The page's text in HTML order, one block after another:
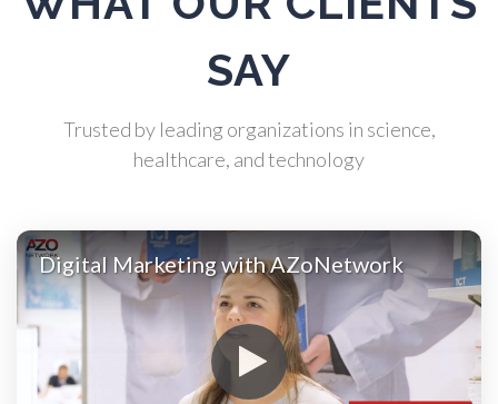
Biochemistry
Biotechnology
Bladder Cancer
Bowel Cancer
Breast Cancer
Cannabis Testing & Analysis
SAY
Trusted by leading organizations in science,
healthcare, and technology
Digital Marketing with AZoNetwork